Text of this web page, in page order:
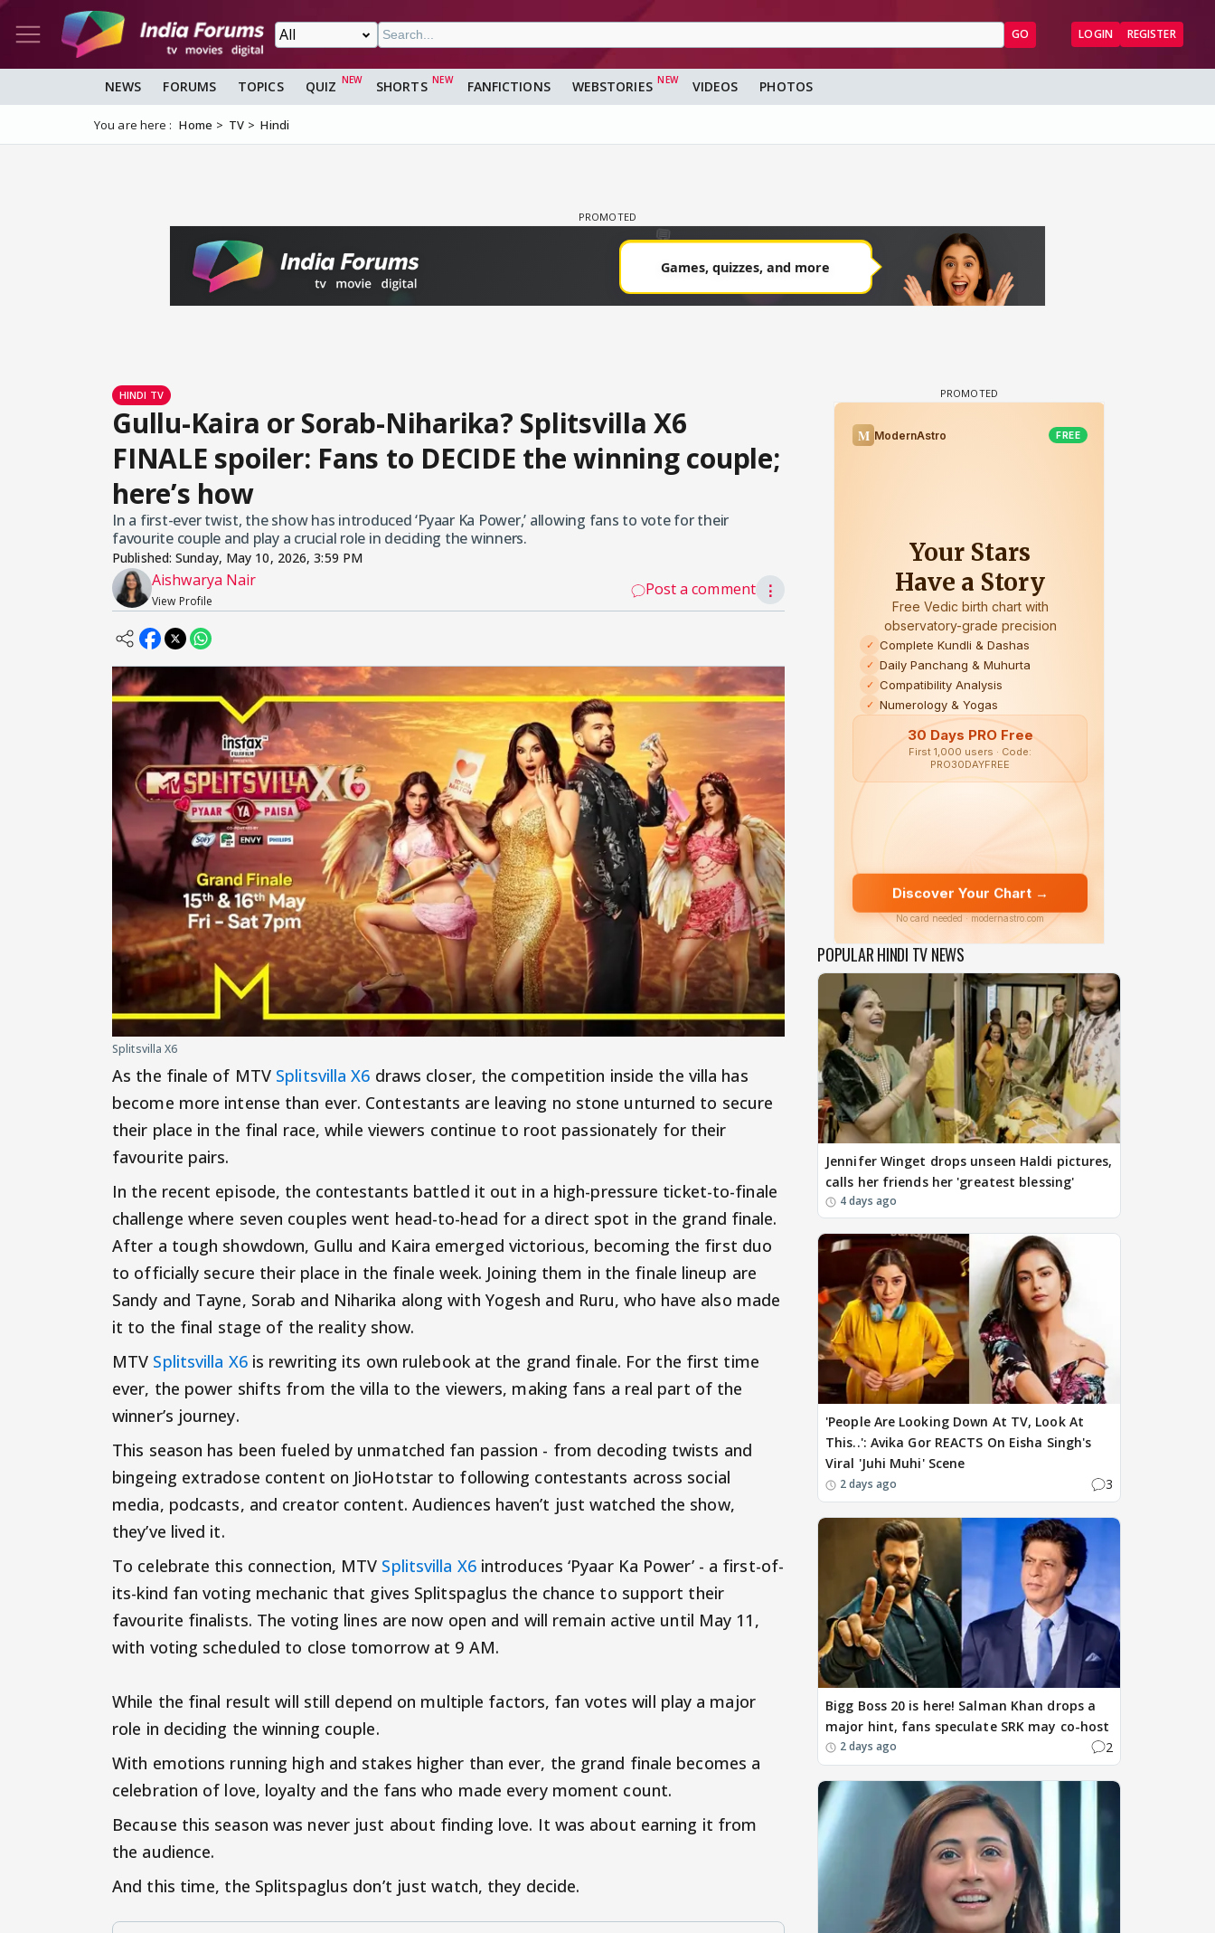
GO LOGIN REGISTER
NEWS FORUMS TOPICS QUIZ SHORTS FANFICTIONS WEBSTORIES VIDEOS PHOTOS
You are here : Home TV Hindi
HINDI TV
Gullu-Kaira or Sorab-Niharika? Splitsvilla X6
FINALE spoiler: Fans to DECIDE the winning couple;
here’s how
In a first-ever twist, the show has introduced ‘Pyaar Ka Power,’ allowing fans to vote for their
favourite couple and play a crucial role in deciding the winners.
Published:Sunday, May 10, 2026, 3:59 PM
Aishwarya Nair
View Profile
Post a comment ⋮
Splitsvilla X6
As the finale of MTV Splitsvilla X6 draws closer, the competition inside the villa has
become more intense than ever. Contestants are leaving no stone unturned to secure
their place in the final race, while viewers continue to root passionately for their
favourite pairs.
In the recent episode, the contestants battled it out in a high-pressure ticket-to-finale
challenge where seven couples went head-to-head for a direct spot in the grand finale.
After a tough showdown, Gullu and Kaira emerged victorious, becoming the first duo
to officially secure their place in the finale week. Joining them in the finale lineup are
Sandy and Tayne, Sorab and Niharika along with Yogesh and Ruru, who have also made
it to the final stage of the reality show.
MTV Splitsvilla X6 is rewriting its own rulebook at the grand finale. For the first time
ever, the power shifts from the villa to the viewers, making fans a real part of the
winner’s journey.
This season has been fueled by unmatched fan passion - from decoding twists and
bingeing extradose content on JioHotstar to following contestants across social
media, podcasts, and creator content. Audiences haven’t just watched the show,
they’ve lived it.
To celebrate this connection, MTV Splitsvilla X6 introduces ‘Pyaar Ka Power’ - a first-of-
its-kind fan voting mechanic that gives Splitspaglus the chance to support their
favourite finalists. The voting lines are now open and will remain active until May 11,
with voting scheduled to close tomorrow at 9 AM.
While the final result will still depend on multiple factors, fan votes will play a major
role in deciding the winning couple.
With emotions running high and stakes higher than ever, the grand finale becomes a
celebration of love, loyalty and the fans who made every moment count.
Because this season was never just about finding love. It was about earning it from
the audience.
And this time, the Splitspaglus don’t just watch, they decide.
POPULAR HINDI TV NEWS
Jennifer Winget drops unseen Haldi pictures,
calls her friends her 'greatest blessing'
4 days ago
'People Are Looking Down At TV, Look At
This..': Avika Gor REACTS On Eisha Singh's
Viral 'Juhi Muhi' Scene
2 days ago 3
Bigg Boss 20 is here! Salman Khan drops a
major hint, fans speculate SRK may co-host
2 days ago 2